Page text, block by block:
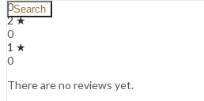
Search
0
2 ★
0
1 ★
0
There are no reviews yet.